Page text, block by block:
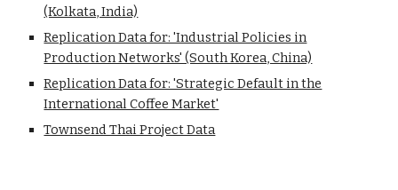
(Kolkata, India)
Replication Data for: 'Industrial Policies in
Production Networks' (South Korea, China)
Replication Data for: 'Strategic Default in the
International Coffee Market'
Townsend Thai Project Data